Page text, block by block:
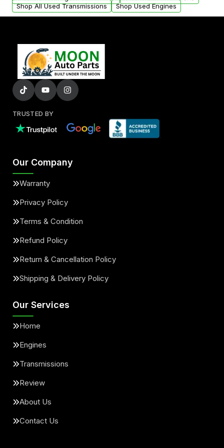
Shop All Used Transmissions
Shop Used Engines
TRUSTED BY
Our Company
Warranty
Privacy Policy
Terms & Condition
Refund Policy
Return & Cancellation Policy
Shipping & Delivery Policy
Our Services
Home
Engines
Transmissions
Review
About Us
Contact Us